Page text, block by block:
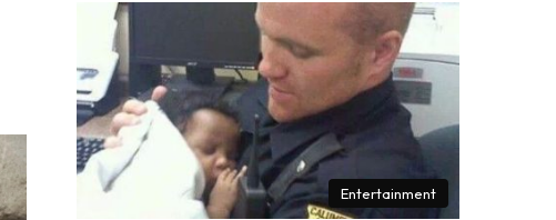
Entertainment